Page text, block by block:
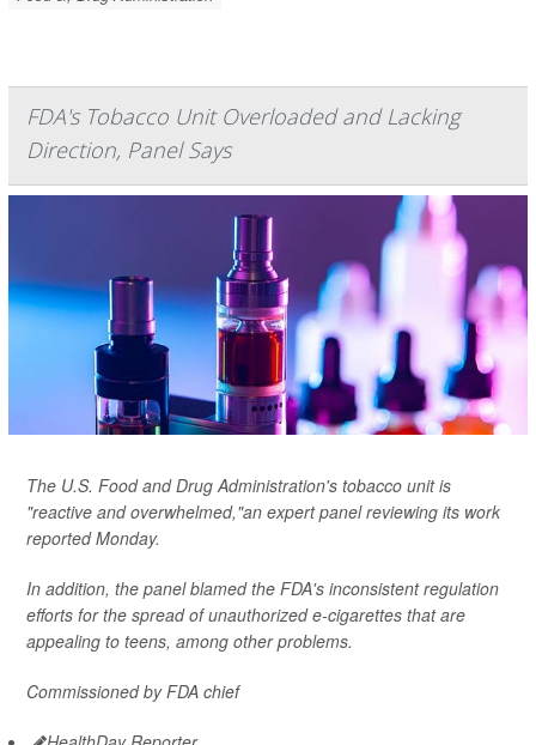
FDA's Tobacco Unit Overloaded and Lacking
Direction, Panel Says
The U.S. Food and Drug Administration's tobacco unit is
"reactive and overwhelmed,"an expert panel reviewing its work
reported Monday.
In addition, the panel blamed the FDA's inconsistent regulation
efforts for the spread of unauthorized e-cigarettes that are
appealing to teens, among other problems.
Commissioned by FDA chief